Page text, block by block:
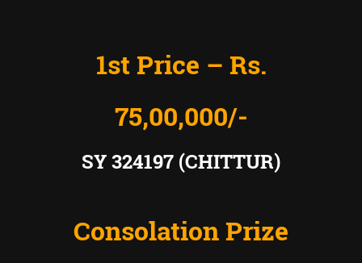
1st Price – Rs.
75,00,000/-
SY 324197 (CHITTUR)
Consolation Prize